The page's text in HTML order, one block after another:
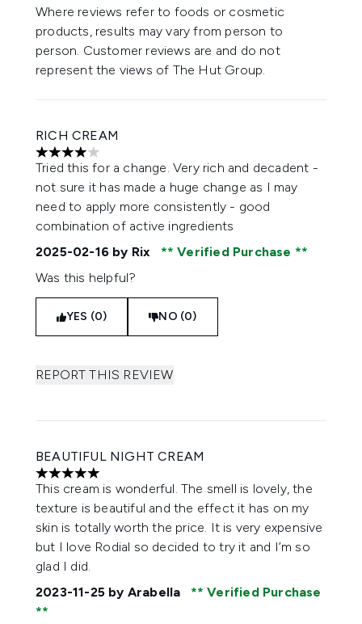
Where reviews refer to foods or cosmetic
products, results may vary from person to
person. Customer reviews are and do not
represent the views of The Hut Group.
RICH CREAM
4 stars out of a maximum of 5
Tried this for a change. Very rich and decadent -
not sure it has made a huge change as I may
need to apply more consistently - good
combination of active ingredients
2025-02-16 by Rix
Verified Purchase
Was this helpful?
YES (0) NO (0)
REPORT THIS REVIEW
BEAUTIFUL NIGHT CREAM
5 stars out of a maximum of 5
This cream is wonderful. The smell is lovely, the
texture is beautiful and the effect it has on my
skin is totally worth the price. It is very expensive
but I love Rodial so decided to try it and I’m so
glad I did.
2023-11-25 by Arabella Verified Purchase